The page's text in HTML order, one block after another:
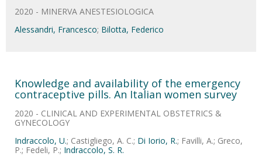
2020 - MINERVA ANESTESIOLOGICA
Alessandri, Francesco; Bilotta, Federico
Knowledge and availability of the emergency
contraceptive pills. An Italian women survey
2020 - CLINICAL AND EXPERIMENTAL OBSTETRICS &
GYNECOLOGY
Indraccolo, U.; Castigliego, A. C.; Di Iorio, R.; Favilli, A.; Greco,
P.; Fedeli, P.; Indraccolo, S. R.